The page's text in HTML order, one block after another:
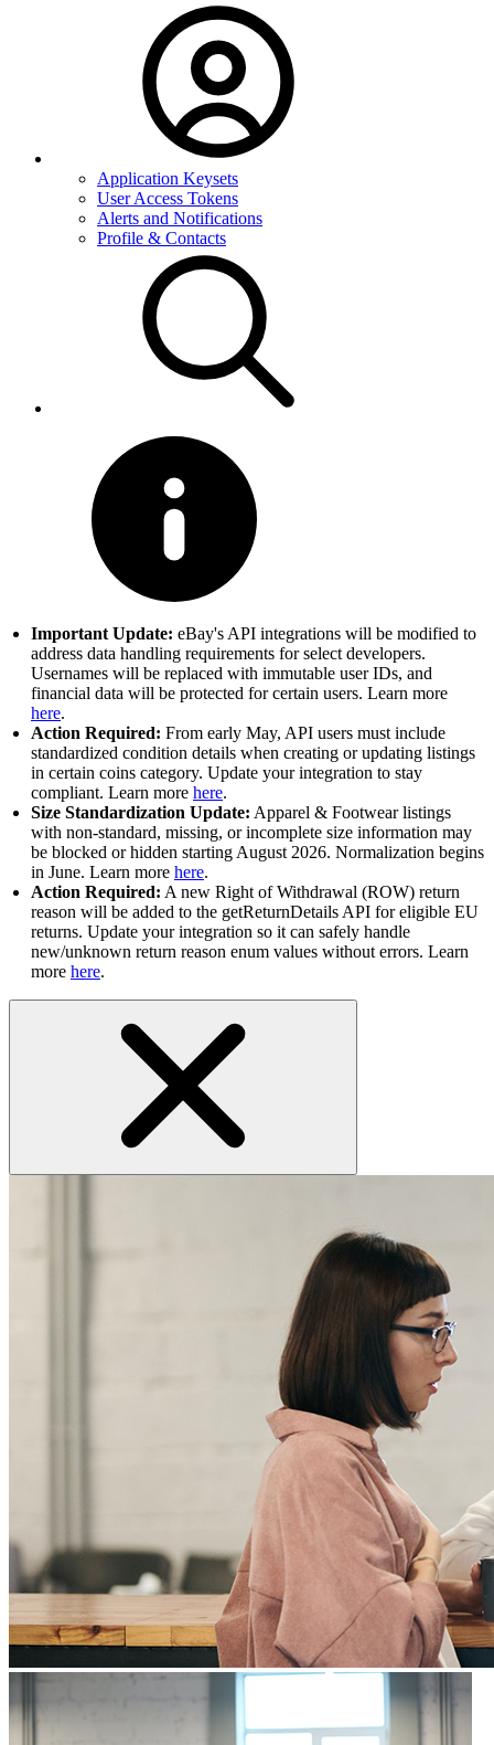
Application Keysets
User Access Tokens
Alerts and Notifications
Profile & Contacts
Important Update: eBay's API integrations will be modified to
address data handling requirements for select developers.
Usernames will be replaced with immutable user IDs, and
financial data will be protected for certain users. Learn more
here.
Action Required: From early May, API users must include
standardized condition details when creating or updating listings
in certain coins category. Update your integration to stay
compliant. Learn more here.
Size Standardization Update: Apparel & Footwear listings
with non-standard, missing, or incomplete size information may
be blocked or hidden starting August 2026. Normalization begins
in June. Learn more here.
Action Required: A new Right of Withdrawal (ROW) return
reason will be added to the getReturnDetails API for eligible EU
returns. Update your integration so it can safely handle
new/unknown return reason enum values without errors. Learn
more here.